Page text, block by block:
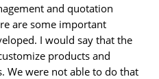
and quotation
are some important
I would say that the
products and
We were not able to do that